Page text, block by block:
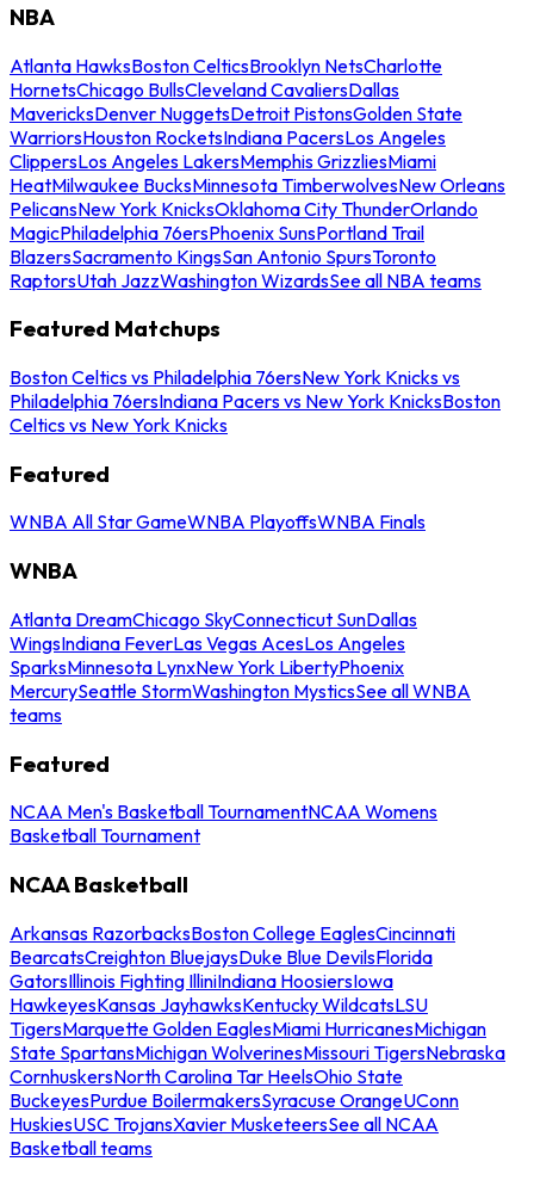
NBA
Atlanta HawksBoston CelticsBrooklyn NetsCharlotte
HornetsChicago BullsCleveland CavaliersDallas
MavericksDenver NuggetsDetroit PistonsGolden State
WarriorsHouston RocketsIndiana PacersLos Angeles
ClippersLos Angeles LakersMemphis GrizzliesMiami
HeatMilwaukee BucksMinnesota TimberwolvesNew Orleans
PelicansNew York KnicksOklahoma City ThunderOrlando
MagicPhiladelphia 76ersPhoenix SunsPortland Trail
BlazersSacramento KingsSan Antonio SpursToronto
RaptorsUtah JazzWashington WizardsSee all NBA teams
Featured Matchups
Boston Celtics vs Philadelphia 76ersNew York Knicks vs
Philadelphia 76ersIndiana Pacers vs New York KnicksBoston
Celtics vs New York Knicks
Featured
WNBA All Star GameWNBA PlayoffsWNBA Finals
WNBA
Atlanta DreamChicago SkyConnecticut SunDallas
WingsIndiana FeverLas Vegas AcesLos Angeles
SparksMinnesota LynxNew York LibertyPhoenix
MercurySeattle StormWashington MysticsSee all WNBA
teams
Featured
NCAA Men's Basketball TournamentNCAA Womens
Basketball Tournament
NCAA Basketball
Arkansas RazorbacksBoston College EaglesCincinnati
BearcatsCreighton BluejaysDuke Blue DevilsFlorida
GatorsIllinois Fighting IlliniIndiana HoosiersIowa
HawkeyesKansas JayhawksKentucky WildcatsLSU
TigersMarquette Golden EaglesMiami HurricanesMichigan
State SpartansMichigan WolverinesMissouri TigersNebraska
CornhuskersNorth Carolina Tar HeelsOhio State
BuckeyesPurdue BoilermakersSyracuse OrangeUConn
HuskiesUSC TrojansXavier MusketeersSee all NCAA
Basketball teams